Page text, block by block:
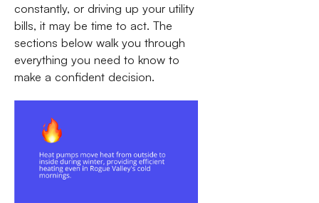
constantly, or driving up your utility
bills, it may be time to act. The
sections below walk you through
everything you need to know to
make a confident decision.